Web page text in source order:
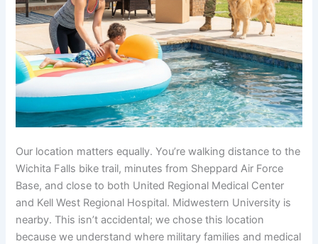
Our location matters equally. You’re walking distance to the
Wichita Falls bike trail, minutes from Sheppard Air Force
Base, and close to both United Regional Medical Center
and Kell West Regional Hospital. Midwestern University is
nearby. This isn’t accidental; we chose this location
because we understand where military families and medical